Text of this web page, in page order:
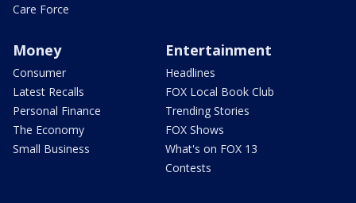
Care Force
Money
Consumer
Latest Recalls
Personal Finance
The Economy
Small Business
Entertainment
Headlines
FOX Local Book Club
Trending Stories
FOX Shows
What's on FOX 13
Contests